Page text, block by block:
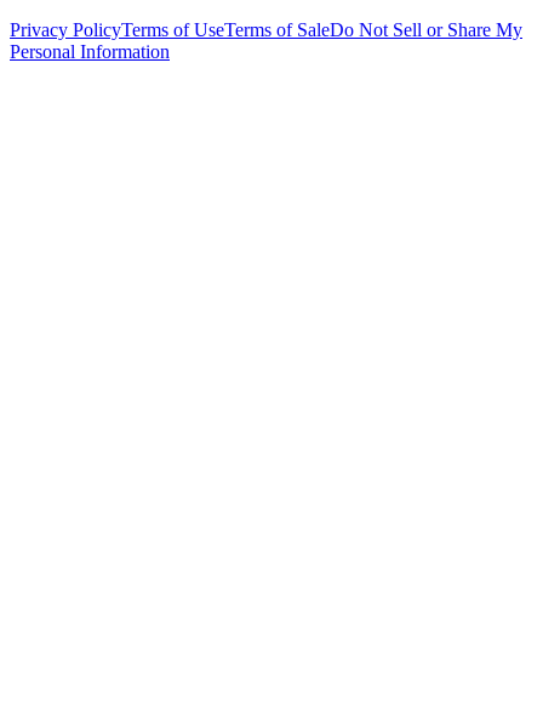
Privacy PolicyTerms of UseTerms of SaleDo Not Sell or Share My
Personal Information